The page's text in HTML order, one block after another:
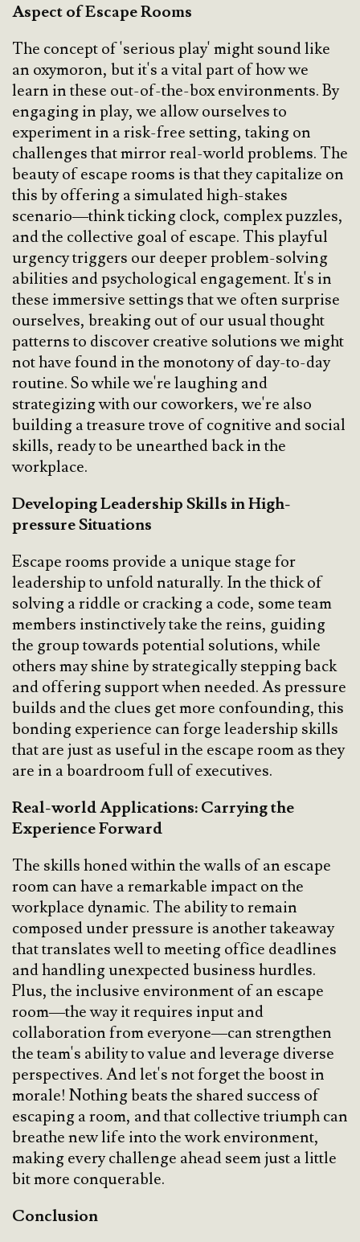
Aspect of Escape Rooms
The concept of 'serious play' might sound like
an oxymoron, but it's a vital part of how we
learn in these out-of-the-box environments. By
engaging in play, we allow ourselves to
experiment in a risk-free setting, taking on
challenges that mirror real-world problems. The
beauty of escape rooms is that they capitalize on
this by offering a simulated high-stakes
scenario—think ticking clock, complex puzzles,
and the collective goal of escape. This playful
urgency triggers our deeper problem-solving
abilities and psychological engagement. It's in
these immersive settings that we often surprise
ourselves, breaking out of our usual thought
patterns to discover creative solutions we might
not have found in the monotony of day-to-day
routine. So while we're laughing and
strategizing with our coworkers, we're also
building a treasure trove of cognitive and social
skills, ready to be unearthed back in the
workplace.
Developing Leadership Skills in High-
pressure Situations
Escape rooms provide a unique stage for
leadership to unfold naturally. In the thick of
solving a riddle or cracking a code, some team
members instinctively take the reins, guiding
the group towards potential solutions, while
others may shine by strategically stepping back
and offering support when needed. As pressure
builds and the clues get more confounding, this
bonding experience can forge leadership skills
that are just as useful in the escape room as they
are in a boardroom full of executives.
Real-world Applications: Carrying the
Experience Forward
The skills honed within the walls of an escape
room can have a remarkable impact on the
workplace dynamic. The ability to remain
composed under pressure is another takeaway
that translates well to meeting office deadlines
and handling unexpected business hurdles.
Plus, the inclusive environment of an escape
room—the way it requires input and
collaboration from everyone—can strengthen
the team's ability to value and leverage diverse
perspectives. And let's not forget the boost in
morale! Nothing beats the shared success of
escaping a room, and that collective triumph can
breathe new life into the work environment,
making every challenge ahead seem just a little
bit more conquerable.
Conclusion